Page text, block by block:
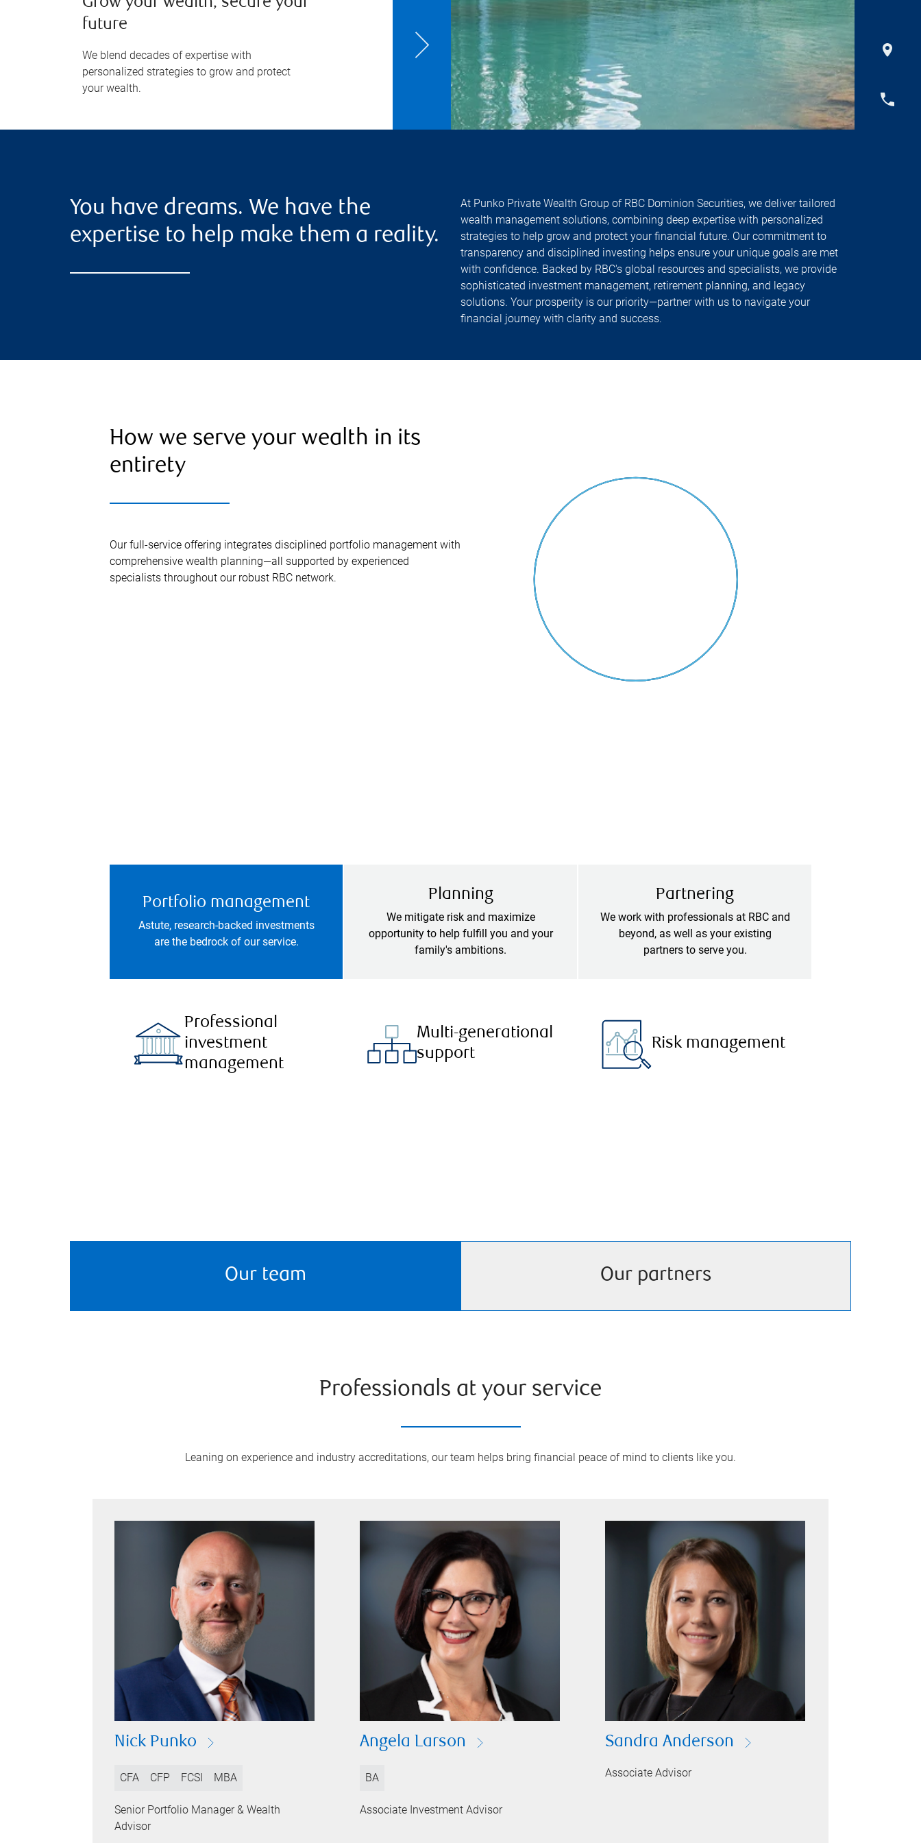
future
We blend decades of expertise with
personalized strategies to grow and protect
your wealth.
You have dreams. We have the
expertise to help make them a reality.
At Punko Private Wealth Group of RBC Dominion Securities, we deliver tailored
wealth management solutions, combining deep expertise with personalized
strategies to help grow and protect your financial future. Our commitment to
transparency and disciplined investing helps ensure your unique goals are met
with confidence. Backed by RBC's global resources and specialists, we provide
sophisticated investment management, retirement planning, and legacy
solutions. Your prosperity is our priority—partner with us to navigate your
financial journey with clarity and success.
How we serve your wealth in its
entirety
Our full-service offering integrates disciplined portfolio management with
comprehensive wealth planning—all supported by experienced
specialists throughout our robust RBC network.
Portfolio management
Astute, research-backed investments
are the bedrock of our service.
Planning
We mitigate risk and maximize
opportunity to help fulfill you and your
family's ambitions.
Partnering
We work with professionals at RBC and
beyond, as well as your existing
partners to serve you.
Professional
investment
management
Multi-generational
support
Risk management
Our team Our partners
Professionals at your service
Leaning on experience and industry accreditations, our team helps bring financial peace of mind to clients like you.
Nick Punko
CFA CFP FCSI MBA
Senior Portfolio Manager & Wealth
Advisor
Angela Larson
BA
Associate Investment Advisor
Sandra Anderson
Associate Advisor